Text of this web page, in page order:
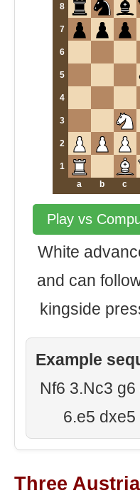
8
7
6
5
4
3
2
1
a
b c
Play vs
White
and can
kingside
Example
Nf6 3.Nc3
6.e5
Three